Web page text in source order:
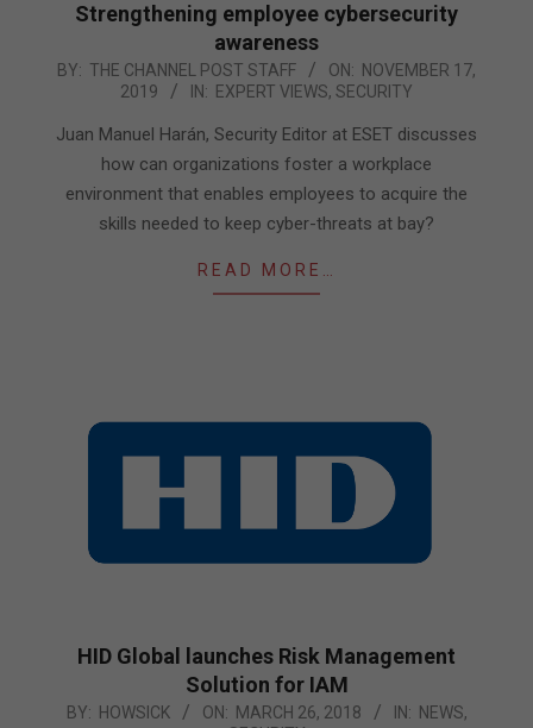
Strengthening employee cybersecurity
awareness
2019-
17
BY: THE CHANNEL POST STAFF ON: NOVEMBER 17,
2019
IN: EXPERT VIEWS, SECURITY
Juan Manuel Harán, Security Editor at ESET discusses
how can organizations foster a workplace
environment that enables employees to acquire the
skills needed to keep cyber-threats at bay?
READ MORE…
HID Global launches Risk Management
Solution for IAM
2018-
BY: HOWSICK ON: MARCH 26, 2018 IN: NEWS,